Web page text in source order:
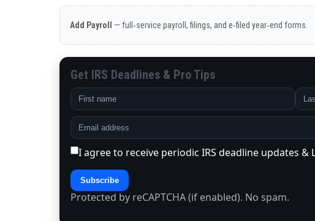
Add Payroll — full‑service payroll, filings, and e‑filed year‑end forms.
Get IRS Deadlines & Pro Tips
I agree to receive periodic IRS deadline updates &
Subscribe
Protected by reCAPTCHA (if enabled). No spam.